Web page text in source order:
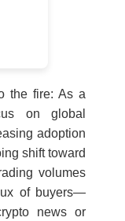
the fire: As a
on global
adoption
shift toward
volumes
of buyers—
news or